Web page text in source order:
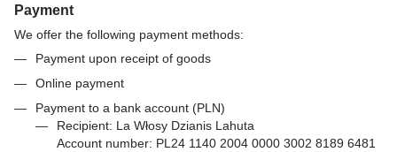
Payment
We offer the following payment methods:
Payment upon receipt of goods
Online payment
Payment to a bank account (PLN)
Recipient: La Włosy Dzianis Lahuta
Account number: PL24 1140 2004 0000 3002 8189 6481